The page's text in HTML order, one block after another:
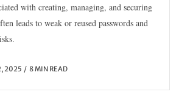
with creating, managing, and securing
leads to weak or reused passwords and
2025 8 MIN READ